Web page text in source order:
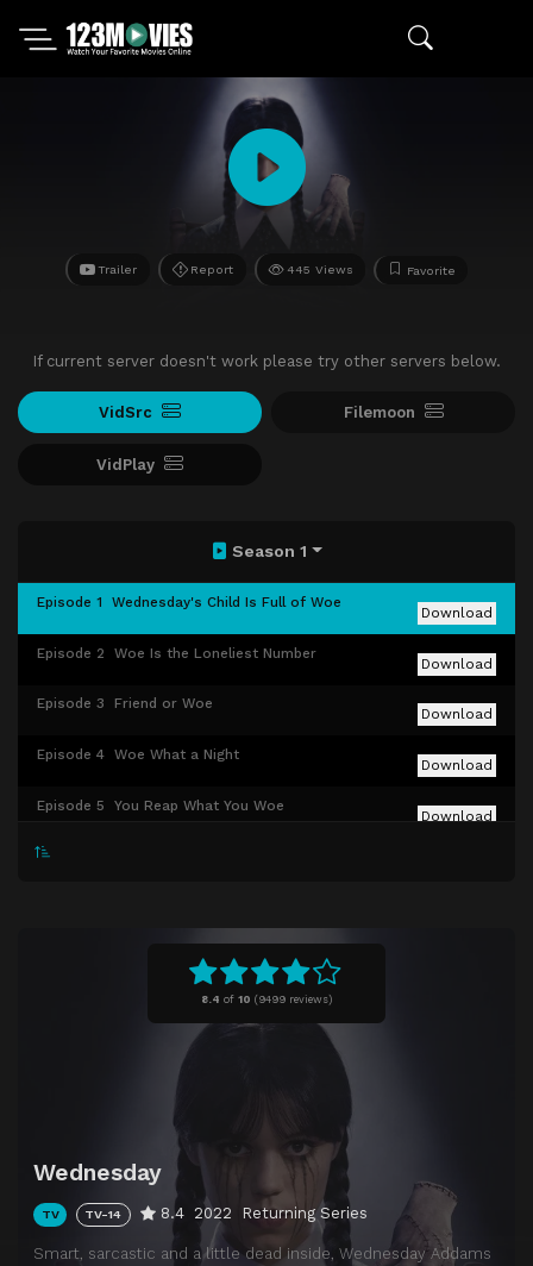
Trailer Report 445 Views Favorite
If current server doesn't work please try other servers below.
VidSrc Filemoon
VidPlay
8.4 of 10 (9499 reviews)
Wednesday
TV TV-14 8.4 2022 Returning Series
Smart, sarcastic and a little dead inside, Wednesday Addams
Season 1
Episode 1 Wednesday's Child Is Full of Woe
Download
Episode 2 Woe Is the Loneliest Number
Download
Episode 3 Friend or Woe
Download
Episode 4 Woe What a Night
Download
Episode 5 You Reap What You Woe
Download
Episode 6
A Murder of Woes